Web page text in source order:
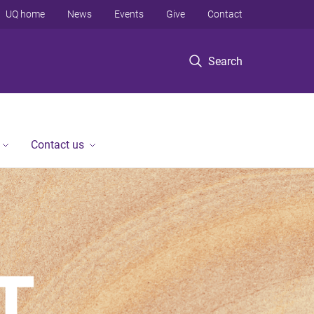
Search
UQ home News Events Give Contact
Contact us